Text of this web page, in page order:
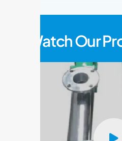
Watch Our